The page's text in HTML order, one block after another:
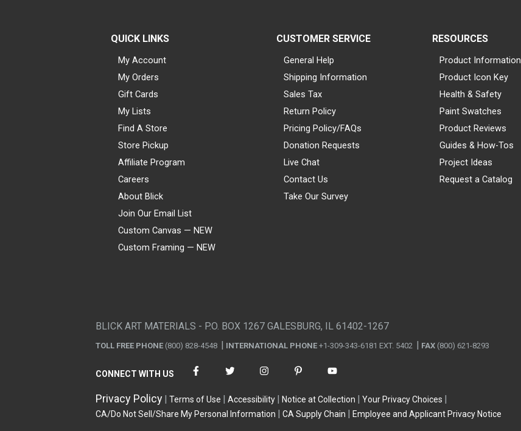
QUICK LINKS
My Account
My Orders
Gift Cards
My Lists
Find A Store
Store Pickup
Affiliate Program
Careers
About Blick
Join Our Email List
Custom Canvas — NEW
Custom Framing — NEW
CUSTOMER SERVICE
General Help
Shipping Information
Sales Tax
Return Policy
Pricing Policy/FAQs
Donation Requests
Live Chat
Contact Us
Take Our Survey
RESOURCES
Product Information
Product Icon Key
Health & Safety
Paint Swatches
Product Reviews
Guides & How-Tos
Project Ideas
Request a Catalog
BLICK ART MATERIALS - P.O. BOX 1267 GALESBURG, IL 61402-1267
TOLL FREE PHONE (800) 828-4548 INTERNATIONAL PHONE +1-309-343-6181 EXT. 5402 FAX (800) 621-8293
CONNECT WITH US
Privacy Policy Terms of Use Accessibility Notice at Collection
Your Privacy Choices
CA/Do Not Sell/Share My Personal Information
CA Supply Chain Employee and Applicant Privacy Notice